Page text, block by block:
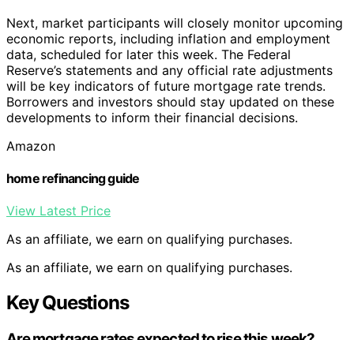
Next, market participants will closely monitor upcoming
economic reports, including inflation and employment
data, scheduled for later this week. The Federal
Reserve’s statements and any official rate adjustments
will be key indicators of future mortgage rate trends.
Borrowers and investors should stay updated on these
developments to inform their financial decisions.
Amazon
home refinancing guide
View Latest Price
As an affiliate, we earn on qualifying purchases.
As an affiliate, we earn on qualifying purchases.
Key Questions